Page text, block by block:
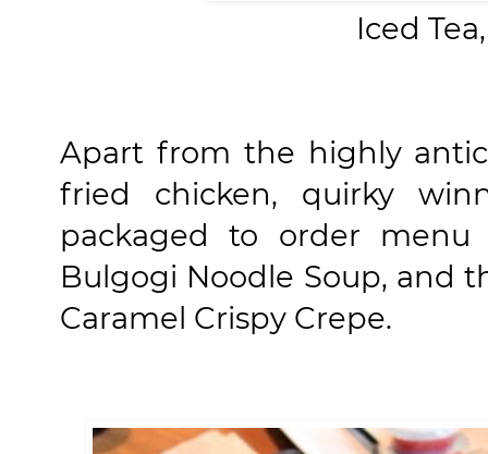
Iced
Apart from the highly
fried chicken, quirky
packaged to order menu
Bulgogi Noodle Soup, and
Caramel Crispy Crepe.